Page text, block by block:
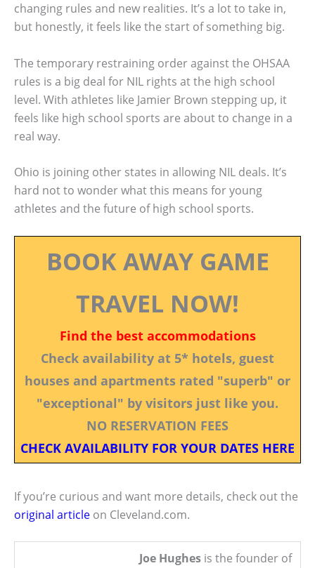
changing rules and new realities. It’s a lot to take in,
but honestly, it feels like the start of something big.
The temporary restraining order against the OHSAA
rules is a big deal for NIL rights at the high school
level. With athletes like Jamier Brown stepping up, it
feels like high school sports are about to change in a
real way.
Ohio is joining other states in allowing NIL deals. It’s
hard not to wonder what this means for young
athletes and the future of high school sports.
BOOK AWAY GAME
TRAVEL NOW!
Find the best accommodations
Check availability at 5* hotels, guest
houses and apartments rated "superb" or
"exceptional" by visitors just like you.
NO RESERVATION FEES
CHECK AVAILABILITY FOR YOUR DATES HERE
If you’re curious and want more details, check out the
original article on Cleveland.com.
Joe Hughes is the founder of